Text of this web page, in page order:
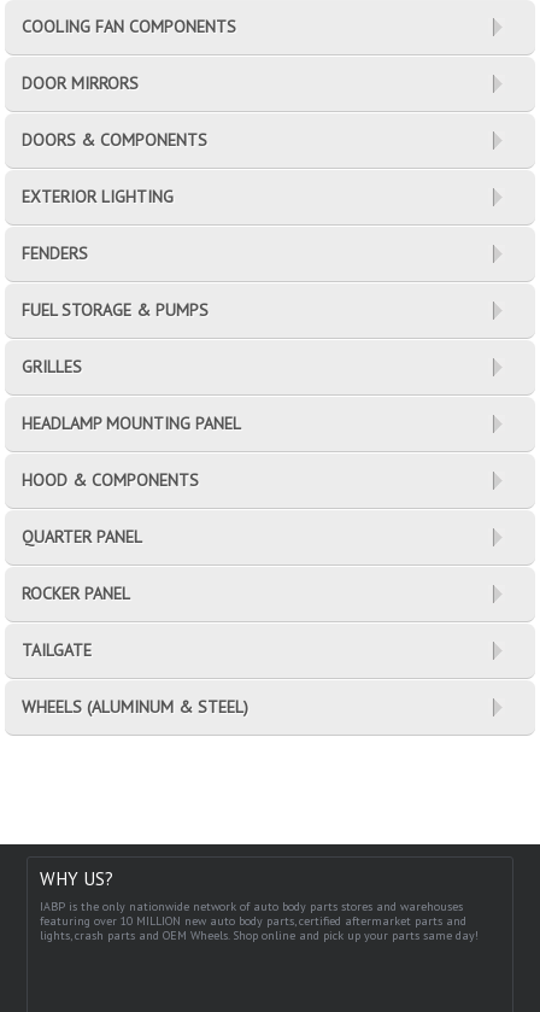
COOLING FAN COMPONENTS
DOOR MIRRORS
DOORS & COMPONENTS
EXTERIOR LIGHTING
FENDERS
FUEL STORAGE & PUMPS
GRILLES
HEADLAMP MOUNTING PANEL
HOOD & COMPONENTS
QUARTER PANEL
ROCKER PANEL
TAILGATE
WHEELS (ALUMINUM & STEEL)
WHY US?
IABP is the only nationwide network of auto body parts stores and warehouses
featuring over 10 MILLION new auto body parts, certified aftermarket parts and
lights, crash parts and OEM Wheels. Shop online and pick up your parts same day!